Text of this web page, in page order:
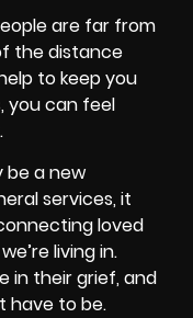
are far from
the distance
to keep you
you can feel
be a new
services, it
loved
living in.
in their grief, and
have to be.